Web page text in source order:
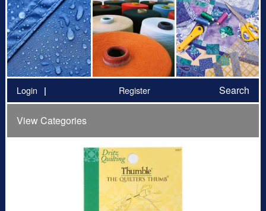
Login Register Search
View Categories